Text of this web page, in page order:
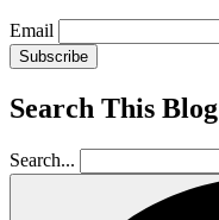
Email
Subscribe
Search This Blog
Search...